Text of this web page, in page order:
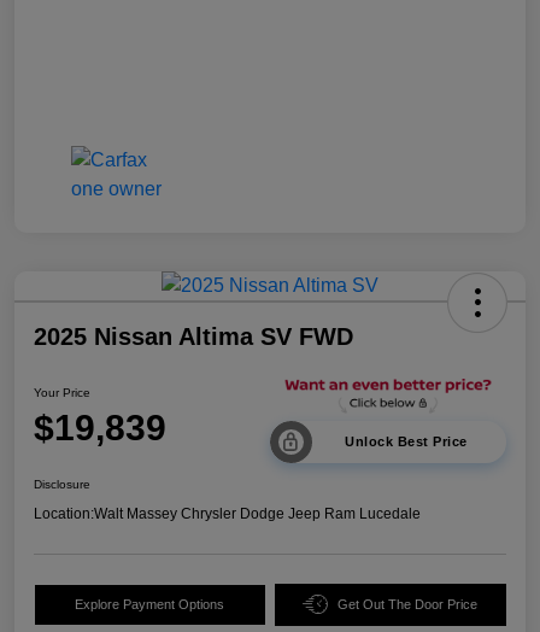
2025 Nissan Altima SV FWD
Your Price
$19,839 Unlock Best Price
Disclosure
Location:Walt Massey Chrysler Dodge Jeep Ram Lucedale
Explore Payment Options Get Out The Door Price